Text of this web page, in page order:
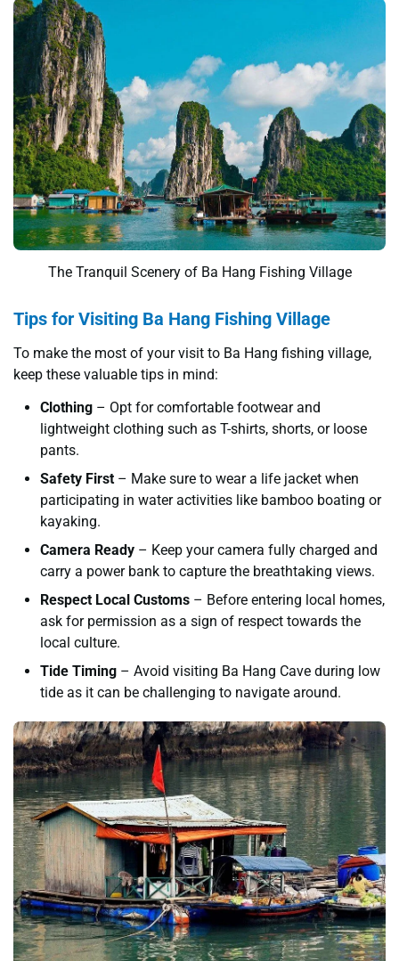
The Tranquil Scenery of Ba Hang Fishing Village
Tips for Visiting Ba Hang Fishing Village
To make the most of your visit to Ba Hang fishing village,
keep these valuable tips in mind:
Clothing – Opt for comfortable footwear and
lightweight clothing such as T-shirts, shorts, or loose
pants.
Safety First – Make sure to wear a life jacket when
participating in water activities like bamboo boating or
kayaking.
Camera Ready – Keep your camera fully charged and
carry a power bank to capture the breathtaking views.
Respect Local Customs – Before entering local homes,
ask for permission as a sign of respect towards the
local culture.
Tide Timing – Avoid visiting Ba Hang Cave during low
tide as it can be challenging to navigate around.